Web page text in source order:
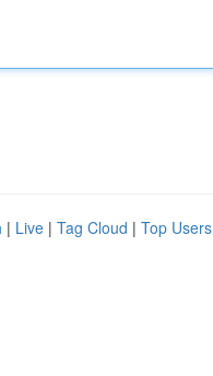
| Live | Tag Cloud | Top Users